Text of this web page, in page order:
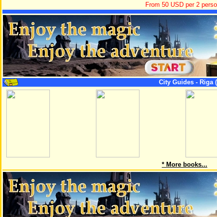
From 50 USD per 2
City Guides - Riga
* More books...